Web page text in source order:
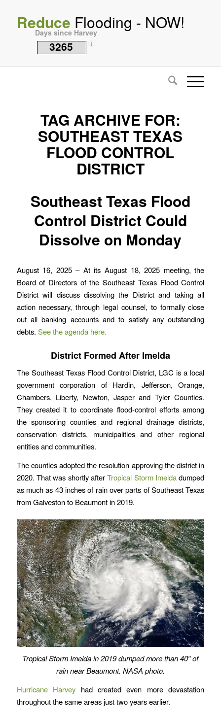
Reduce Flooding - NOW!
Days since Harvey
3265 i
TAG ARCHIVE FOR:
SOUTHEAST TEXAS
FLOOD CONTROL
DISTRICT
Southeast Texas Flood
Control District Could
Dissolve on Monday
August 16, 2025 – At its August 18, 2025 meeting, the
Board of Directors of the Southeast Texas Flood Control
District will discuss dissolving the District and taking all
action necessary, through legal counsel, to formally close
out all banking accounts and to satisfy any outstanding
debts. See the agenda here.
District Formed After Imelda
The Southeast Texas Flood Control District, LGC is a local
government corporation of Hardin, Jefferson, Orange,
Chambers, Liberty, Newton, Jasper and Tyler Counties.
They created it to coordinate flood-control efforts among
the sponsoring counties and regional drainage districts,
conservation districts, municipalities and other regional
entities and communities.
The counties adopted the resolution approving the district in
2020. That was shortly afterTropical Storm Imeldadumped
as much as 43 inches of rain over parts of Southeast Texas
from Galveston to Beaumont in 2019.
Tropical Storm Imelda in 2019 dumped more than 40″ of
rain near Beaumont. NASA photo.
Hurricane Harvey had created even more devastation
throughout the same areas just two years earlier.